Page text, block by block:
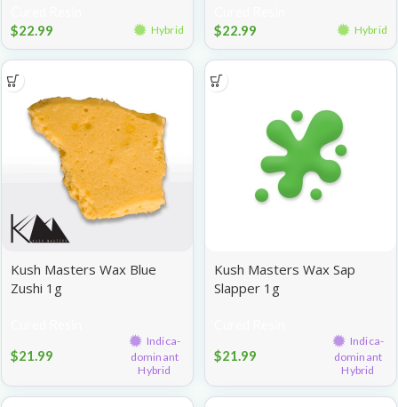
$22.99 Hybrid
$22.99 Hybrid
Kush Masters Wax Blue
Zushi 1g
$21.99
Indica-
dominant
Hybrid
Kush Masters Wax Sap
Slapper 1g
$21.99
Indica-
dominant
Hybrid